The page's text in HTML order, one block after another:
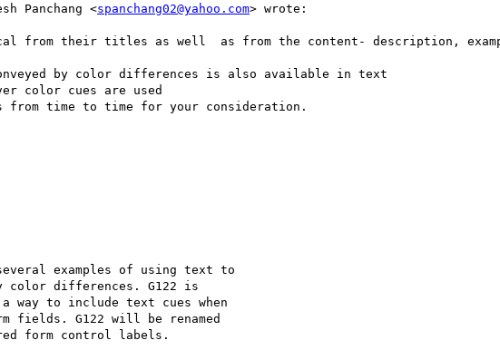
Panchang <spanchang02@yahoo.com> wrote:
from their titles as well  as from the content- description,
by color differences is also available in text
color cues are used
from time to time for your consideration.
examples of using text to
color differences. G122 is
way to include text cues when
fields. G122 will be renamed
form control labels.